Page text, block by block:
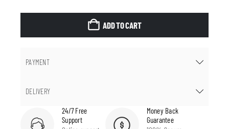
ADD TO CART
PAYMENT
DELIVERY
24/7 Free
Support
Money Back
Guarantee